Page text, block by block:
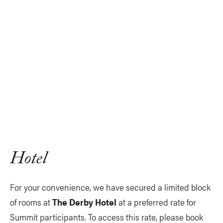
Hotel
For your convenience, we have secured a limited block
of rooms atThe Derby Hotel at a preferred rate for
Summit participants. To access this rate, please book